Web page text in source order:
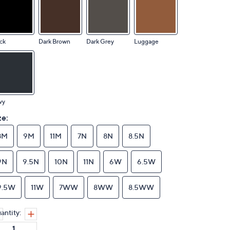
Dark Brown Dark Grey Luggage
9M 11M 7N 8N 8.5N
9.5N 10N 11N 6W 6.5W
11W 7WW 8WW 8.5WW